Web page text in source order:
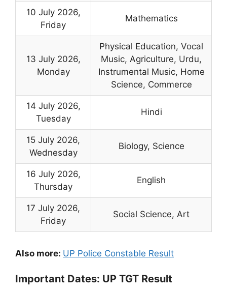
10 July 2026,
Friday
Mathematics
13 July 2026,
Monday
Physical Education, Vocal
Music, Agriculture, Urdu,
Instrumental Music, Home
Science, Commerce
14 July 2026,
Tuesday
Hindi
15 July 2026,
Wednesday
Biology, Science
16 July 2026,
Thursday
English
17 July 2026,
Friday
Social Science, Art
Also more: UP Police Constable Result
Important Dates: UP TGT Result